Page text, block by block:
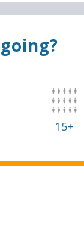
15+